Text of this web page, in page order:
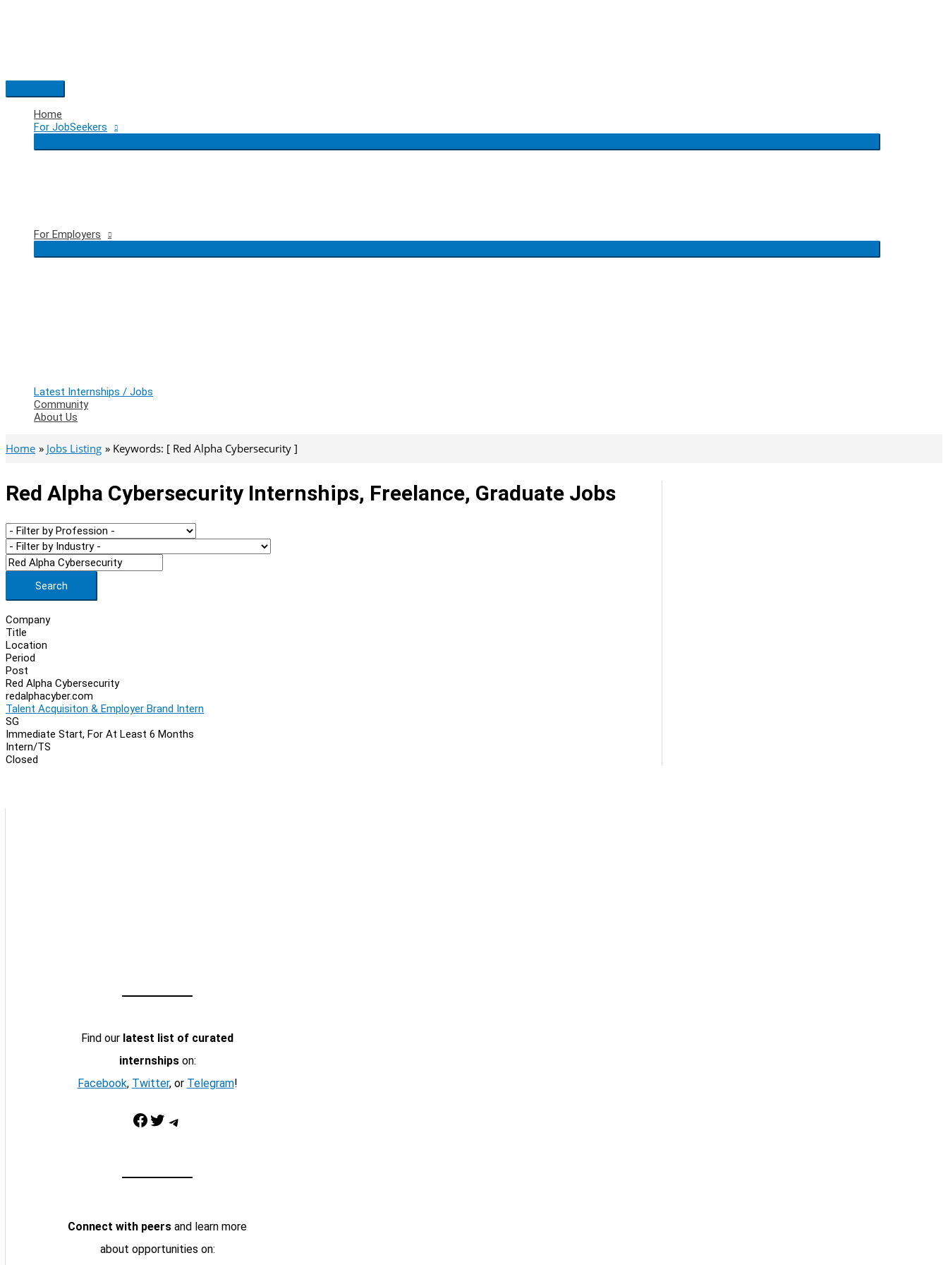
Main
Menu
Home
For JobSeekers
For Employers
Latest Internships / Jobs
Community
About Us
Home Jobs Listing Keywords: [ Red Alpha Cybersecurity ]
Red Alpha Cybersecurity Internships, Freelance, Graduate Jobs
Search
Company
Title
Location
Period
Post
Red Alpha Cybersecurity
redalphacyber.com
Talent Acquisiton & Employer Brand Intern
SG
Immediate Start, For At Least 6 Months
Intern/TS
Closed
Find our latest list of curated
internshipson:
Facebook, Twitter, or Telegram!
Facebook Twitter Telegram
Connect with peers and learn more
about opportunities on: